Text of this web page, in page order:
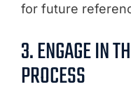
for future
3. ENGAGE IN
PROCESS